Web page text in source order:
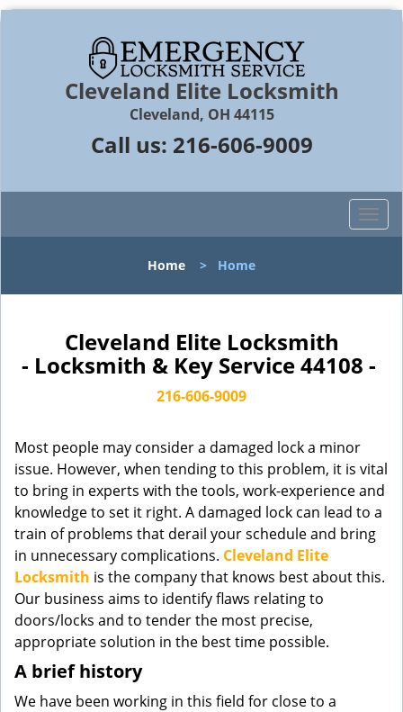
Cleveland Elite Locksmith
Cleveland, OH 44115
Call us: 216-606-9009
T
o
l
v
i
o
n
Home > Home
Cleveland Elite Locksmith
- Locksmith & Key Service 44108 -
216-606-9009
Most people may consider a damaged lock a minor
issue. However, when tending to this problem, it is vital
to bring in experts with the tools, work-experience and
knowledge to set it right. A damaged lock can lead to a
train of problems that derail your schedule and bring
in unnecessary complications. Cleveland Elite
Locksmith is the company that knows best about this.
Our business aims to identify flaws relating to
doors/locks and to tender the most precise,
appropriate solution in the best time possible.
A brief history
We have been working in this field for close to a